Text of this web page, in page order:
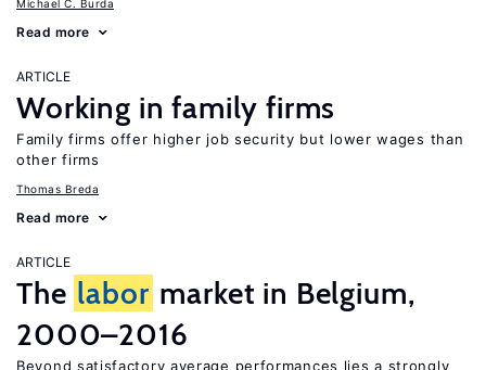
Michael C. Burda
Read more
ARTICLE
Working in family firms
Family firms offer higher job security but lower wages than
other firms
Thomas Breda
Read more
ARTICLE
The labor market in Belgium,
2000–2016
Beyond satisfactory average performances lies a strongly